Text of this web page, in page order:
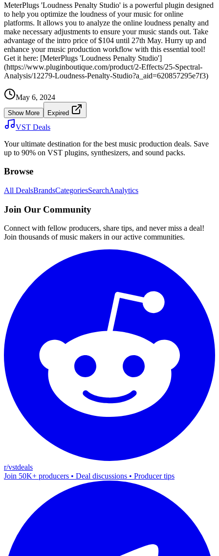
MeterPlugs 'Loudness Penalty Studio' is a powerful plugin designed
to help you optimize the loudness of your music for online
platforms. It allows you to analyze the online loudness penalty and
make necessary adjustments to ensure your music stands out. Take
advantage of the intro price of $104 until 27th May. Hurry up and
enhance your music production workflow with this essential tool!
Get it here: [MeterPlugs 'Loudness Penalty Studio']
(https://www.pluginboutique.com/product/2-Effects/25-Spectral-
Analysis/12279-Loudness-Penalty-Studio?a_aid=620857295e7f3)
May 6, 2024
Show More Expired
VST Deals
Your ultimate destination for the best music production deals. Save
up to 90% on VST plugins, synthesizers, and sound packs.
Browse
All DealsBrandsCategoriesSearchAnalytics
Join Our Community
Connect with fellow producers, share tips, and never miss a deal!
Join thousands of music makers in our active communities.
r/vstdeals
Join 50K+ producers • Deal discussions • Producer tips